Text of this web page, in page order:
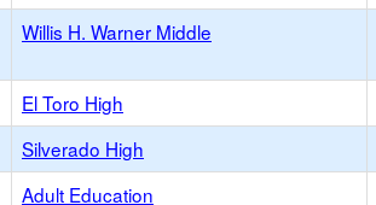
Willis H. Warner Middle
El Toro High
Silverado High
Adult Education